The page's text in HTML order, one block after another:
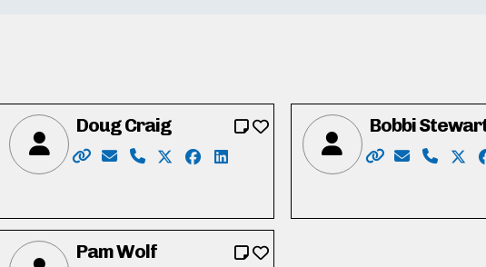
tylercalver
www.facebook.com/votetylercalver
instagram.com/calvertyler
https://www.linkedin.com/in/tyler-calver-0b610790/
Doug Craig
Website: http://www.dougcraig.ca/
Email: info@dougcraig.ca
Phone: 519-222-9451
X: https://twitter.com/douggcraig
Facebook: https://www.facebook.com/
LinkedIn: https://www.youtube.com/
Bobbi
Website:
Email:Phone:
X:
Pam Wolf